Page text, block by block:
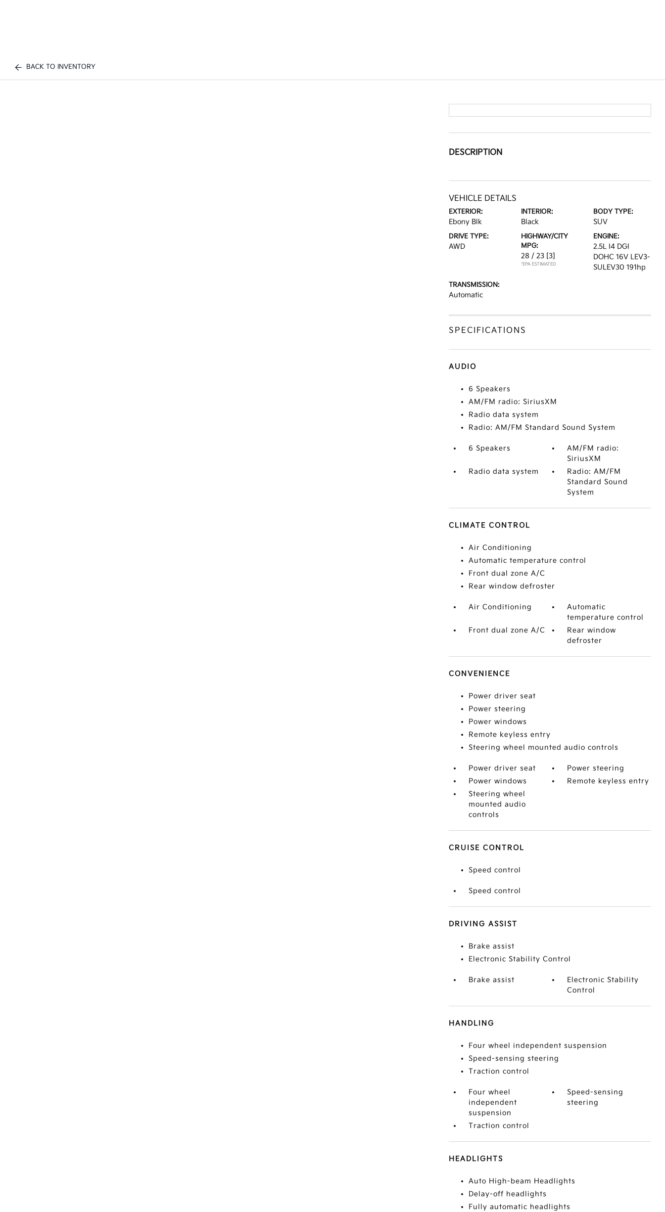
BACK TO INVENTORY
DESCRIPTION
VEHICLE DETAILS
EXTERIOR:
Ebony Blk
INTERIOR:
Black
BODY TYPE:
SUV
DRIVE TYPE:
AWD
HIGHWAY/CITY
MPG:
28 / 23 [3]
*EPA ESTIMATED
ENGINE:
2.5L I4 DGI
DOHC 16V LEV3-
SULEV30 191hp
TRANSMISSION:
Automatic
SPECIFICATIONS
AUDIO
6 Speakers
AM/FM radio: SiriusXM
Radio data system
Radio: AM/FM Standard Sound System
6 Speakers
AM/FM radio:
SiriusXM
Radio data system
Radio: AM/FM
Standard Sound
System
CLIMATE CONTROL
Air Conditioning
Automatic temperature control
Front dual zone A/C
Rear window defroster
Air Conditioning
Automatic
temperature control
Front dual zone A/C
Rear window
defroster
CONVENIENCE
Power driver seat
Power steering
Power windows
Remote keyless entry
Steering wheel mounted audio controls
Power driver seat
Power steering
Power windows
Remote keyless entry
Steering wheel
mounted audio
controls
CRUISE CONTROL
Speed control
Speed control
DRIVING ASSIST
Brake assist
Electronic Stability Control
Brake assist
Electronic Stability
Control
HANDLING
Four wheel independent suspension
Speed-sensing steering
Traction control
Four wheel
independent
suspension
Speed-sensing
steering
Traction control
HEADLIGHTS
Auto High-beam Headlights
Delay-off headlights
Fully automatic headlights